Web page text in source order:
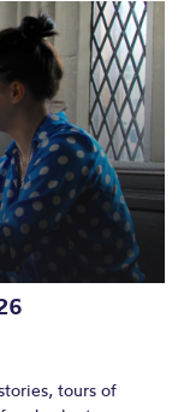
tours of